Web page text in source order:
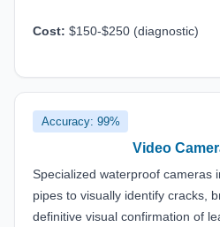
Cost: $150-$250 (diagnostic)
Accuracy: 99%
Video
Specialized waterproof cameras
pipes to visually identify cracks,
definitive visual confirmation of